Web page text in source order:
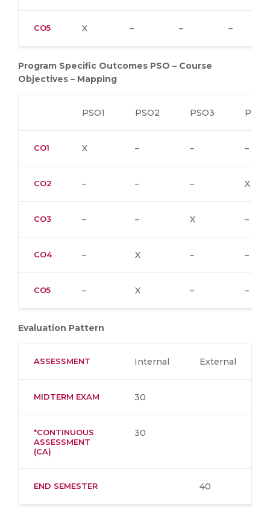
CO5 X – – –
Program Specific Outcomes PSO – Course
Objectives – Mapping
PSO1 PSO2 PSO3 PSO4
CO1 X – – –
CO2 – – – X
CO3 – – X –
CO4 – X – –
CO5 – X – –
Evaluation Pattern
ASSESSMENT Internal External
MIDTERM EXAM 30
*CONTINUOUS
ASSESSMENT
(CA)
30
END SEMESTER 40